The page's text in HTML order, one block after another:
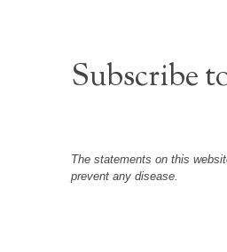
Subscribe
The statements on this
prevent any disease.